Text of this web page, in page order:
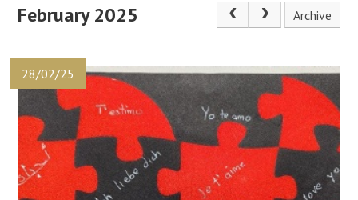
February 2025 Archive
28/02/25